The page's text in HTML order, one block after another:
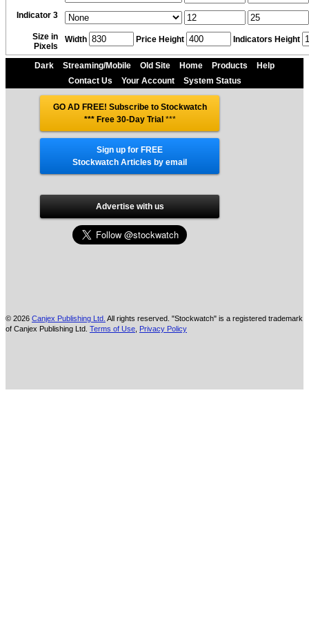
Indicator 3
Size in
Pixels
Width Price Height Indicators Height
Dark Streaming/Mobile Old Site Home Products
Help
Contact Us
Your Account System Status
GO AD FREE! Subscribe to Stockwatch
*** Free 30-Day Trial ***
Sign up for FREE
Stockwatch Articles by email
Advertise with us
© 2026 Canjex Publishing Ltd. All rights reserved. "Stockwatch" is a registered trademark
of Canjex Publishing Ltd. Terms of Use Privacy Policy